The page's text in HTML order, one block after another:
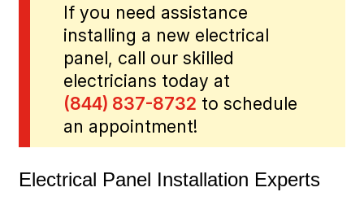
If you need assistance
installing a new electrical
panel, call our skilled
electricians today at
(844) 837-8732 to schedule
an appointment!
Electrical Panel Installation Experts